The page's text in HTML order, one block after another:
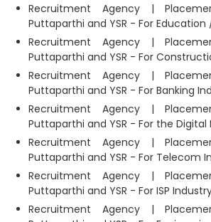
Recruitment Agency |
Puttaparthi and YSR - For
Recruitment Agency |
Puttaparthi and YSR - For
Recruitment Agency |
Puttaparthi and YSR - For Banking
Recruitment Agency |
Puttaparthi and YSR - For the Digital
Recruitment Agency |
Puttaparthi and YSR - For Telecom
Recruitment Agency |
Puttaparthi and YSR - For ISP
Recruitment Agency |